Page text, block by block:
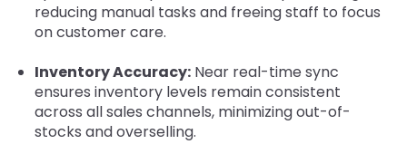
reducing manual tasks and freeing staff to focus
on customer care.
Inventory Accuracy:Near real-time sync
ensures inventory levels remain consistent
across all sales channels, minimizing out-of-
stocks and overselling.